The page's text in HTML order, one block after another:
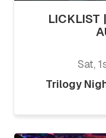
LICKLIST
Sat,
Trilogy